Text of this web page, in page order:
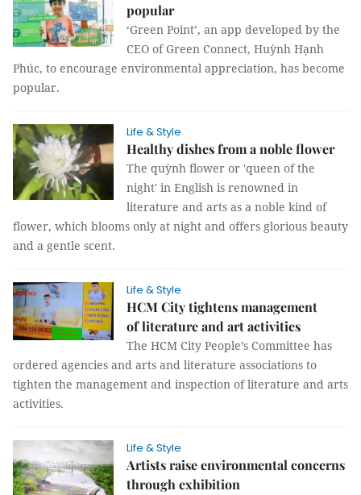
popular
‘Green Point’, an app developed by the
CEO of Green Connect, Huỳnh Hạnh
Phúc, to encourage environmental appreciation, has become
popular.
Life & Style
Healthy dishes from a noble flower
The quỳnh flower or 'queen of the
night' in English is renowned in
literature and arts as a noble kind of
flower, which blooms only at night and offers glorious beauty
and a gentle scent.
Life & Style
HCM City tightens management
of literature and art activities
The HCM City People’s Committee has
ordered agencies and arts and literature associations to
tighten the management and inspection of literature and arts
activities.
Life & Style
Artists raise environmental concerns
through exhibition